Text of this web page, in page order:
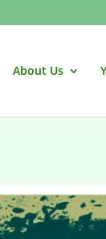
About Us